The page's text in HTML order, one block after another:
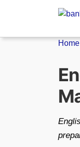
Home